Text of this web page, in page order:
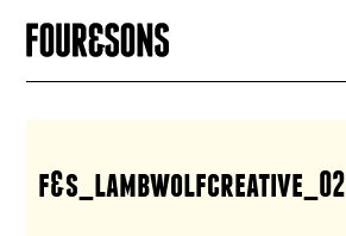
SIGN UP
f&s_lambwolfcreative_02